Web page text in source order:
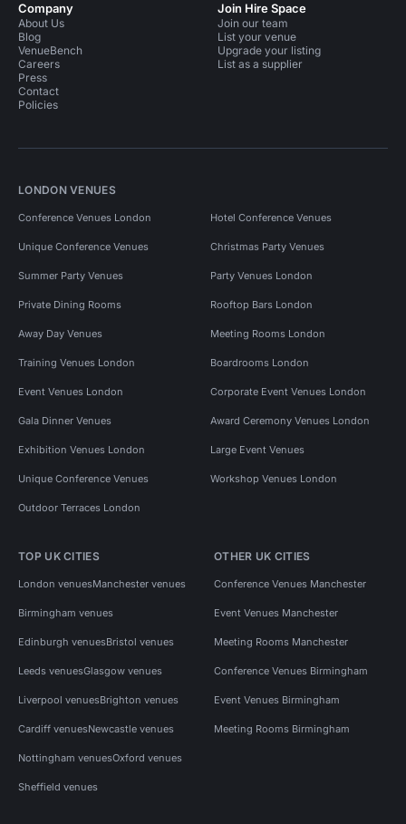
Company
About Us
Blog
VenueBench
Careers
Press
Contact
Policies
Join Hire Space
Join our team
List your venue
Upgrade your listing
List as a supplier
LONDON VENUES
Conference Venues London Hotel Conference Venues
Unique Conference Venues Christmas Party Venues
Summer Party Venues Party Venues London
Private Dining Rooms Rooftop Bars London
Away Day Venues Meeting Rooms London
Training Venues London Boardrooms London
Event Venues London Corporate Event Venues London
Gala Dinner Venues Award Ceremony Venues London
Exhibition Venues London Large Event Venues
Unique Conference Venues Workshop Venues London
Outdoor Terraces London
TOP UK CITIES
London venuesManchester venues
Birmingham venues
Edinburgh venuesBristol venues
Leeds venuesGlasgow venues
Liverpool venuesBrighton venues
Cardiff venuesNewcastle venues
Nottingham venuesOxford venues
Sheffield venues
OTHER UK CITIES
Conference Venues Manchester
Event Venues Manchester
Meeting Rooms Manchester
Conference Venues Birmingham
Event Venues Birmingham
Meeting Rooms Birmingham